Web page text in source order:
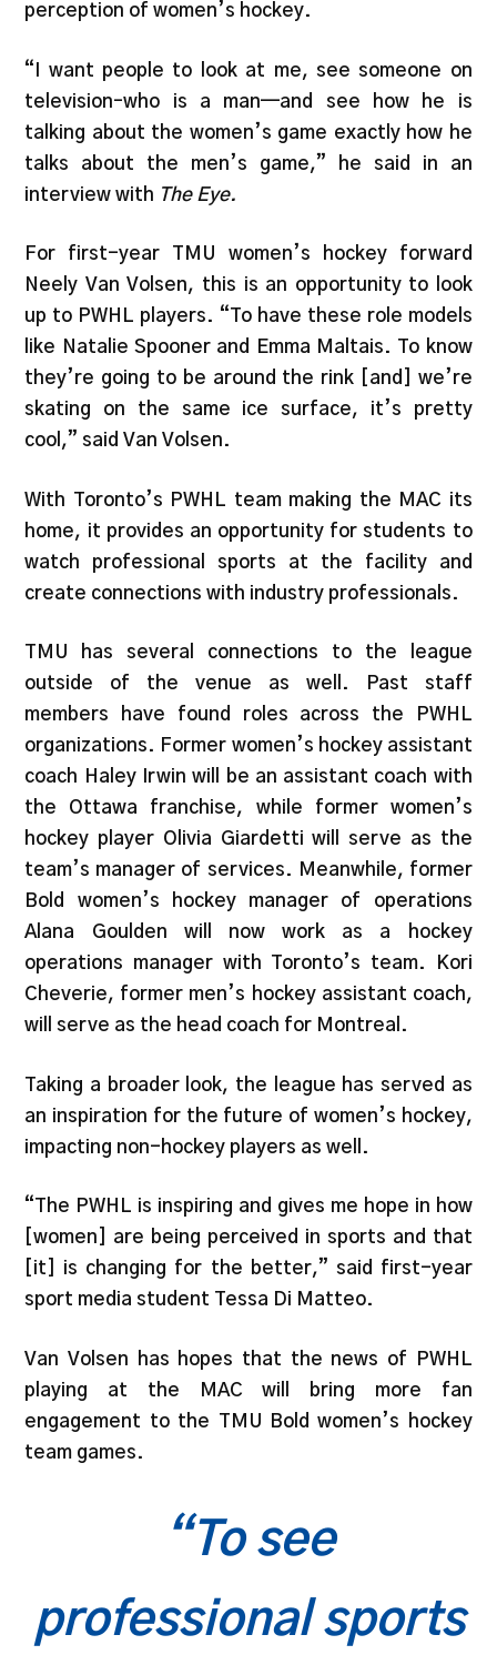
perception of women’s hockey.
“I want people to look at me, see someone on
television–who is a man—and see how he is
talking about the women’s game exactly how he
talks about the men’s game,” he said in an
interview with The Eye.
For first-year TMU women’s hockey forward
Neely Van Volsen, this is an opportunity to look
up to PWHL players. “To have these role models
like Natalie Spooner and Emma Maltais. To know
they’re going to be around the rink [and] we’re
skating on the same ice surface, it’s pretty
cool,” said Van Volsen.
With Toronto’s PWHL team making the MAC its
home, it provides an opportunity for students to
watch professional sports at the facility and
create connections with industry professionals.
TMU has several connections to the league
outside of the venue as well. Past staff
members have found roles across the PWHL
organizations. Former women’s hockey assistant
coach Haley Irwin will be an assistant coach with
the Ottawa franchise, while former women’s
hockey player Olivia Giardetti will serve as the
team’s manager of services. Meanwhile, former
Bold women’s hockey manager of operations
Alana Goulden will now work as a hockey
operations manager with Toronto’s team. Kori
Cheverie, former men’s hockey assistant coach,
will serve as the head coach for Montreal.
Taking a broader look, the league has served as
an inspiration for the future of women’s hockey,
impacting non-hockey players as well.
“The PWHL is inspiring and gives me hope in how
[women] are being perceived in sports and that
[it] is changing for the better,” said first-year
sport media student Tessa Di Matteo.
Van Volsen has hopes that the news of PWHL
playing at the MAC will bring more fan
engagement to the TMU Bold women’s hockey
team games.
“To see
professional sports